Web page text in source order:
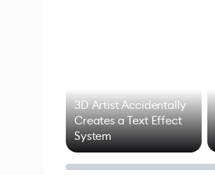
3D Artist Accidentally
Creates a Text Effect
System